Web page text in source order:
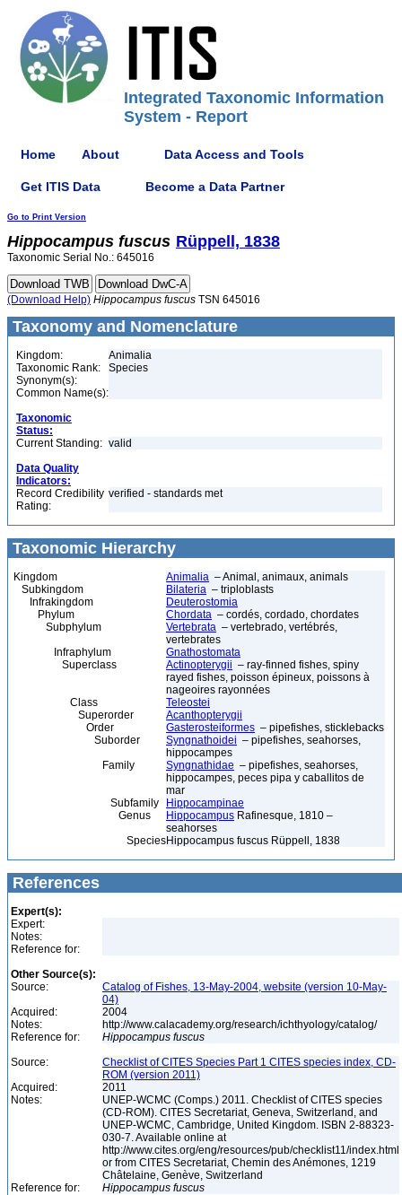
Integrated Taxonomic Information
System - Report
Home About Data Access and Tools
Get ITIS Data Become a Data Partner
Go to Print Version
Hippocampus fuscus Rüppell, 1838
Taxonomic Serial No.: 645016
(Download Help) Hippocampus fuscus TSN 645016
Taxonomy and Nomenclature
Kingdom:
Animalia
Taxonomic Rank:
Species
Synonym(s):
Common Name(s):
Taxonomic
Status:
Current Standing: valid
Data Quality
Indicators:
Record Credibility
Rating:
verified - standards met
Taxonomic Hierarchy
Kingdom Animalia – Animal, animaux, animals
Subkingdom
Bilateria – triploblasts
Infrakingdom
Deuterostomia
Phylum
Chordata – cordés, cordado, chordates
Subphylum
Vertebrata – vertebrado, vertébrés,
vertebrates
Infraphylum
Gnathostomata
Superclass
Actinopterygii – ray-finned fishes, spiny
rayed fishes, poisson épineux, poissons à
nageoires rayonnées
Class
Teleostei
Superorder
Acanthopterygii
Order
Gasterosteiformes – pipefishes, sticklebacks
Suborder
Syngnathoidei – pipefishes, seahorses,
hippocampes
Family
Syngnathidae – pipefishes, seahorses,
hippocampes, peces pipa y caballitos de
mar
Subfamily
Hippocampinae
Genus
Hippocampus Rafinesque, 1810 –
seahorses
SpeciesHippocampus fuscus Rüppell, 1838
References
Expert(s):
Expert:
Notes:
Reference for:
Other Source(s):
Source:
Catalog of Fishes, 13-May-2004, website (version 10-May-
04)
Acquired:
2004
Notes:
http://www.calacademy.org/research/ichthyology/catalog/
Reference for:
Hippocampus fuscus
Source:
Checklist of CITES Species Part 1 CITES species index, CD-
ROM (version 2011)
Acquired:
2011
Notes:
UNEP-WCMC (Comps.) 2011. Checklist of CITES species
(CD-ROM). CITES Secretariat, Geneva, Switzerland, and
UNEP-WCMC, Cambridge, United Kingdom. ISBN 2-88323-
030-7. Available online at
http://www.cites.org/eng/resources/pub/checklist11/index.html
or from CITES Secretariat, Chemin des Anémones, 1219
Châtelaine, Genève, Switzerland
Reference for:
Hippocampus fuscus